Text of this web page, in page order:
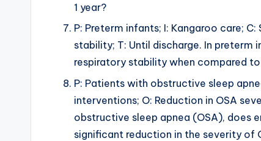
1 year?
P: Preterm infants; I: Kangaroo care;
stability; T: Until discharge. In preterm
respiratory stability when compared
P: Patients with obstructive sleep
interventions; O: Reduction in OSA
obstructive sleep apnea (OSA), does
significant reduction in the severity of